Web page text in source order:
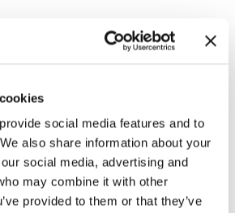
social media features and to
also share information about your
social media, advertising and
may combine it with other
provided to them or that they’ve